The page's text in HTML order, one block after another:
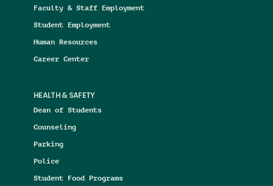
Faculty & Staff Employment
Student Employment
Human Resources
Career Center
HEALTH & SAFETY
Dean of Students
Counseling
Parking
Police
Student Food Programs